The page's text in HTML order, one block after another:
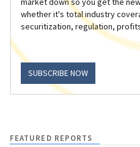
whether it's total industry
securitization, regulation,
SUBSCRIBE NOW
FEATURED REPORTS